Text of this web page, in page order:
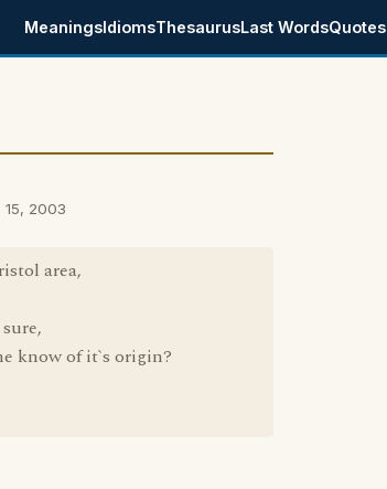
MeaningsIdiomsThesaurusLast WordsQuotes
2003
area,
know of it`s origin?